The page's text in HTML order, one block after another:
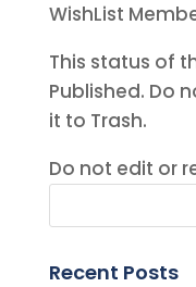
WishList
This status of
Published. Do
it to Trash.
Do not edit or
Recent Posts